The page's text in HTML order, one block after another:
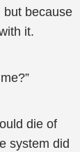
but because
it.
die of
system did